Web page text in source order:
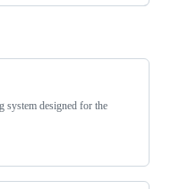
system designed for the